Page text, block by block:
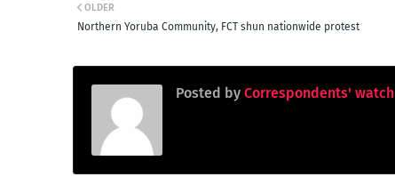
OLDER
Northern Yoruba Community, FCT shun nationwide protest
Posted by Correspondents' watch